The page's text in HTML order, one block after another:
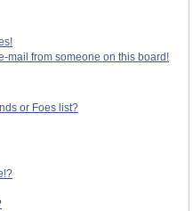
mail from someone on this board!
or Foes list?